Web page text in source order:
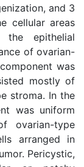
and 3
cellular areas
the epithelial
of ovarian-
was
mostly of
stroma. In the
was uniform
ovarian-type
arranged in
Pericystic,